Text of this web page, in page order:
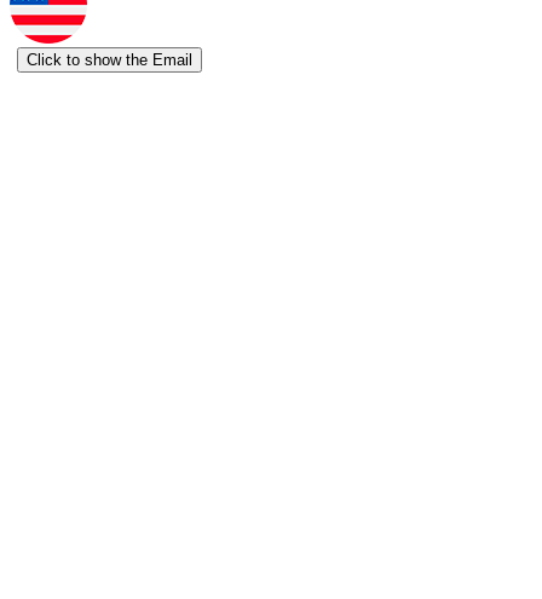
Click to show the Email